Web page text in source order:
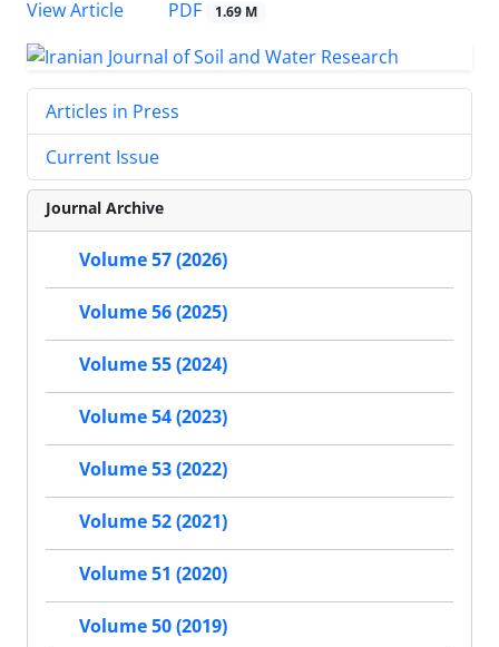
View Article
PDF 1.69 M
Articles in Press
Current Issue
Journal Archive
Volume 57 (2026)
Volume 56 (2025)
Volume 55 (2024)
Volume 54 (2023)
Volume 53 (2022)
Volume 52 (2021)
Volume 51 (2020)
Volume 50 (2019)